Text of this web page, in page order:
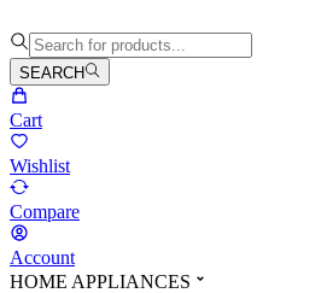
SEARCH
Cart
Wishlist
Compare
Account
HOME APPLIANCES